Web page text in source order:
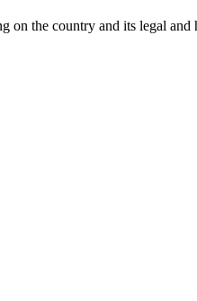
on the country and its legal and